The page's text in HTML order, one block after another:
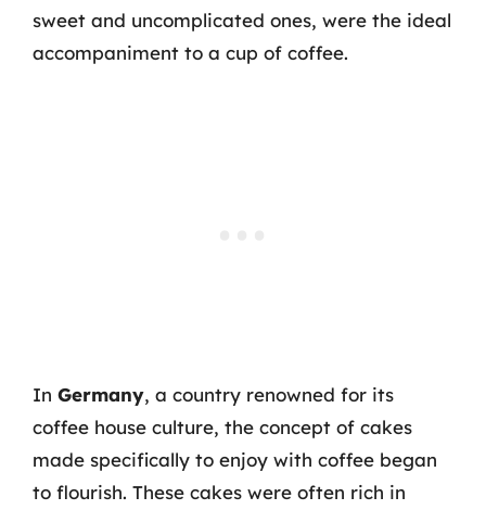
sweet and uncomplicated ones, were the ideal
accompaniment to a cup of coffee.
In Germany, a country renowned for its
coffee house culture, the concept of cakes
made specifically to enjoy with coffee began
to flourish. These cakes were often rich in